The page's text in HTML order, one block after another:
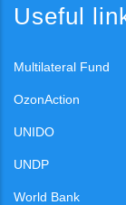
Useful
Multilateral Fund
OzonAction
UNIDO
UNDP
World Bank